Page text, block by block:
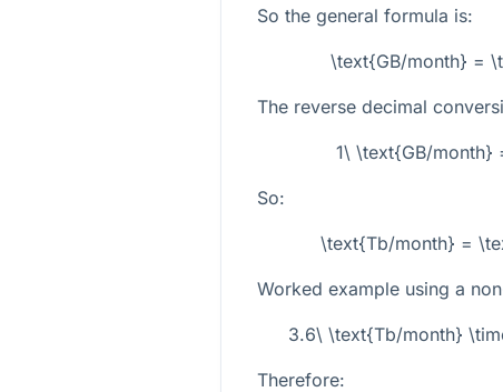
So the general formula is:
\text{GB/month} =
The reverse decimal
1\ \text{GB/
So:
\text{Tb/month} =
Worked example using a
3.6\ \text{Tb/month}
Therefore: